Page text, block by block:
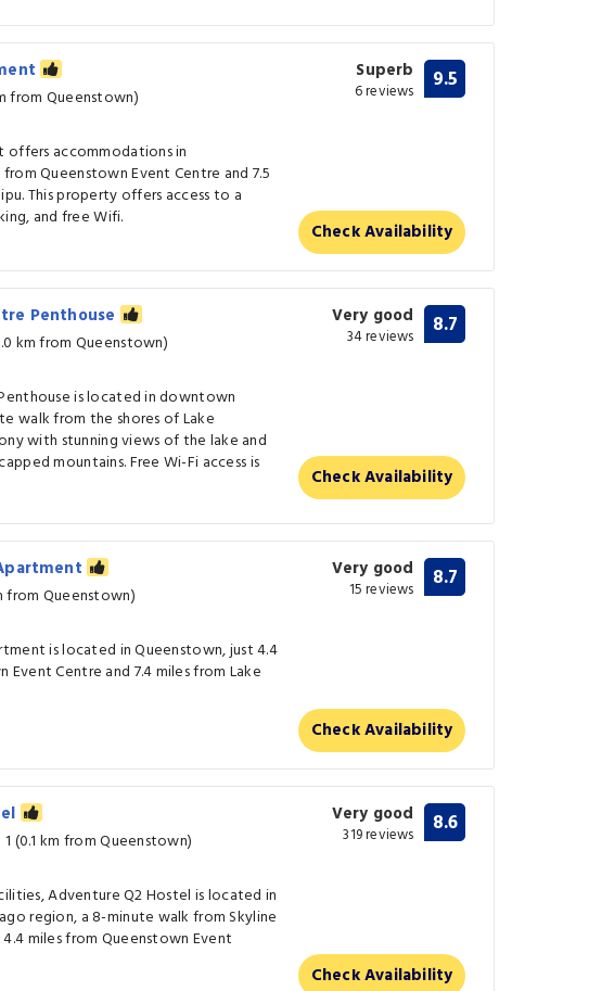
from Queenstown)
offers accommodations in
Queenstown Event Centre and 7.5
This property offers access to a
and free Wifi.
Superb
6 reviews 9.5
Check Availability
Penthouse
km from Queenstown)
is located in downtown
walk from the shores of Lake
with stunning views of the lake and
mountains. Free Wi-Fi access is
Very good
34 reviews 8.7
Check Availability
from Queenstown)
is located in Queenstown, just 4.4
Event Centre and 7.4 miles from Lake
Very good
15 reviews 8.7
Check Availability
(0.1 km from Queenstown)
Adventure Q2 Hostel is located in
region, a 8-minute walk from Skyline
miles from Queenstown Event
Very good
319 reviews 8.6
Check Availability